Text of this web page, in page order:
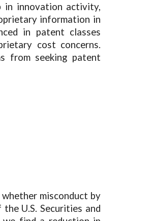
in innovation activity,
information in
in patent classes
cost concerns.
from seeking patent
misconduct by
U.S. Securities and